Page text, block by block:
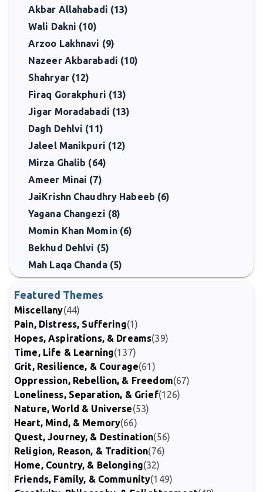
Akbar Allahabadi (13)
Wali Dakni (10)
Arzoo Lakhnavi (9)
Nazeer Akbarabadi (10)
Shahryar (12)
Firaq Gorakphuri (13)
Jigar Moradabadi (13)
Dagh Dehlvi (11)
Jaleel Manikpuri (12)
Mirza Ghalib (64)
Ameer Minai (7)
JaiKrishn Chaudhry Habeeb (6)
Yagana Changezi (8)
Momin Khan Momin (6)
Bekhud Dehlvi (5)
Mah Laqa Chanda (5)
Featured Themes
Miscellany(44)
Pain, Distress, Suffering(1)
Hopes, Aspirations, & Dreams(39)
Time, Life & Learning(137)
Grit, Resilience, & Courage(61)
Oppression, Rebellion, & Freedom(67)
Loneliness, Separation, & Grief(126)
Nature, World & Universe(53)
Heart, Mind, & Memory(66)
Quest, Journey, & Destination(56)
Religion, Reason, & Tradition(76)
Home, Country, & Belonging(32)
Friends, Family, & Community(149)